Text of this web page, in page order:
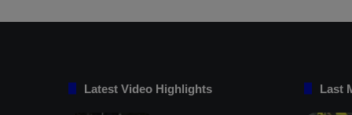
Latest Video Highlights Last